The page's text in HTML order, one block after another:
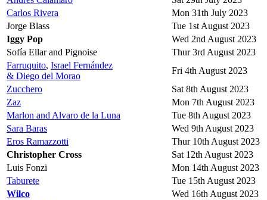
Carlos Rivera
Mon 31th July 2023
Jorge Blass
Tue 1st August 2023
Iggy Pop
Wed 2nd August 2023
Sofía Ellar and Pignoise
Thur 3rd August 2023
Farruquito, Israel Fernández
& Diego del Morao
Fri 4th August 2023
Zucchero
Sat 8th August 2023
Zaz
Mon 7th August 2023
Marlon and Alvaro de la Luna
Tue 8th August 2023
Sara Baras
Wed 9th August 2023
Eros Ramazzotti
Thur 10th August 2023
Christopher Cross
Sat 12th August 2023
Luis Fonzi
Mon 14th August 2023
Taburete
Tue 15th August 2023
Wilco
Wed 16th August 2023